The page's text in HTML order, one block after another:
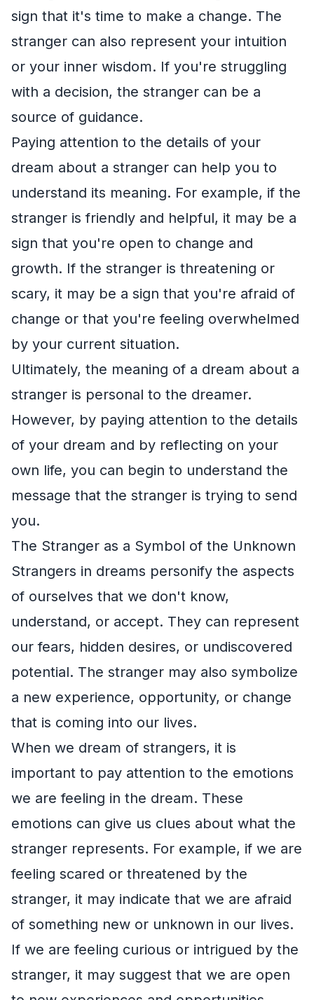
sign that it's time to make a change. The
stranger can also represent your intuition
or your inner wisdom. If you're struggling
with a decision, the stranger can be a
source of guidance.
Paying attention to the details of your
dream about a stranger can help you to
understand its meaning. For example, if the
stranger is friendly and helpful, it may be a
sign that you're open to change and
growth. If the stranger is threatening or
scary, it may be a sign that you're afraid of
change or that you're feeling overwhelmed
by your current situation.
Ultimately, the meaning of a dream about a
stranger is personal to the dreamer.
However, by paying attention to the details
of your dream and by reflecting on your
own life, you can begin to understand the
message that the stranger is trying to send
you.
The Stranger as a Symbol of the Unknown
Strangers in dreams personify the aspects
of ourselves that we don't know,
understand, or accept. They can represent
our fears, hidden desires, or undiscovered
potential. The stranger may also symbolize
a new experience, opportunity, or change
that is coming into our lives.
When we dream of strangers, it is
important to pay attention to the emotions
we are feeling in the dream. These
emotions can give us clues about what the
stranger represents. For example, if we are
feeling scared or threatened by the
stranger, it may indicate that we are afraid
of something new or unknown in our lives.
If we are feeling curious or intrigued by the
stranger, it may suggest that we are open